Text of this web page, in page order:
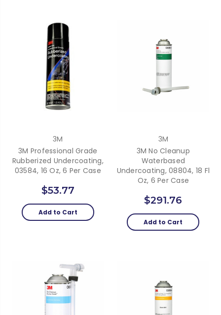
3M
3M Professional Grade
Rubberized Undercoating,
03584, 16 Oz, 6 Per Case
$53.77
Add to Cart
3M
3M No Cleanup
Waterbased
Undercoating, 08804, 18 Fl
Oz, 6 Per Case
$291.76
Add to Cart